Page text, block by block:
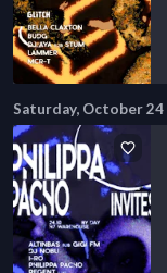
Saturday, October 24